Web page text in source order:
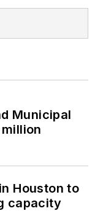
Municipal
Houston to
capacity